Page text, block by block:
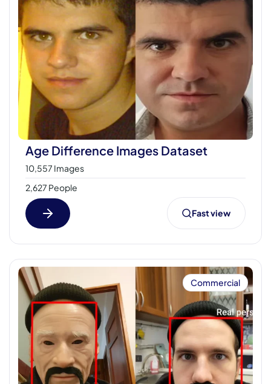
Age Difference Images Dataset
10,557 Images
2,627 People
Fast view
Commercial